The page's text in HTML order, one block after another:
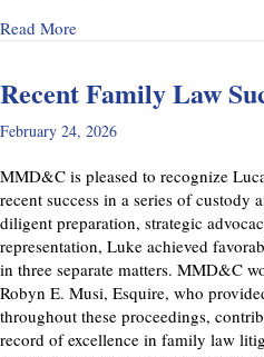
Read Moreabout Dram Shop Laws
Recent Family Law
February 24, 2026
MMD&C is pleased to recognize
recent success in a series of custody
diligent preparation, strategic
representation, Luke achieved
in three separate matters. MMD&C
Robyn E. Musi, Esquire, who
throughout these proceedings,
record of excellence in family law